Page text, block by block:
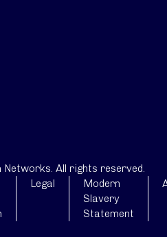
All rights reserved.
Legal
Modern
Slavery
Statement